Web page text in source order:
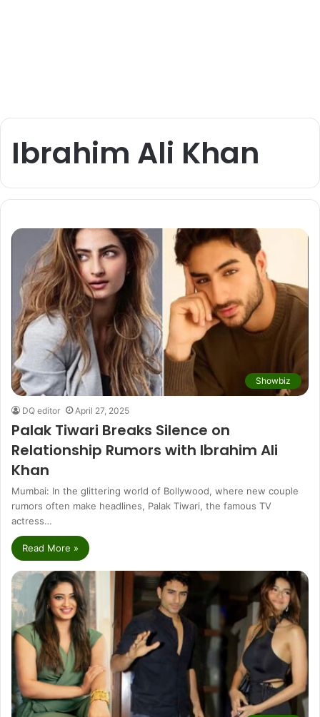
Ibrahim Ali Khan
Showbiz
DQ editor April 27, 2025
Palak Tiwari Breaks Silence on
Relationship Rumors with Ibrahim Ali
Khan
Mumbai: In the glittering world of Bollywood, where new couple
rumors often make headlines, Palak Tiwari, the famous TV
actress…
Read More »